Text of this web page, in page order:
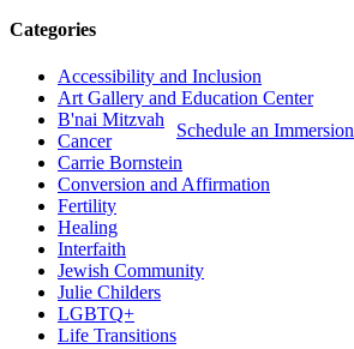
Schedule an Immersion
Categories
Accessibility and Inclusion
Art Gallery and Education Center
B'nai Mitzvah
Cancer
Carrie Bornstein
Conversion and Affirmation
Fertility
Healing
Interfaith
Jewish Community
Julie Childers
LGBTQ+
Life Transitions